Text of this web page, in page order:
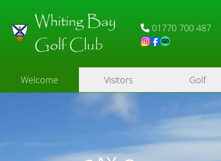
Whiting Bay
Golf Club
01770 700 487
Welcome Visitors Golf